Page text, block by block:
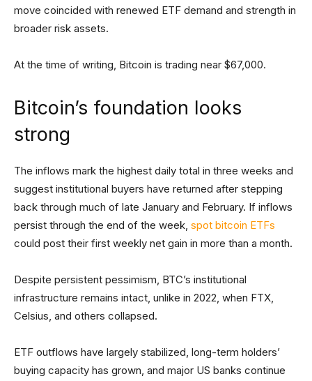
move coincided with renewed ETF demand and strength in
broader risk assets.
At the time of writing, Bitcoin is trading near $67,000.
Bitcoin’s foundation looks
strong
The inflows mark the highest daily total in three weeks and
suggest institutional buyers have returned after stepping
back through much of late January and February. If inflows
persist through the end of the week, spot bitcoin ETFs
could post their first weekly net gain in more than a month.
Despite persistent pessimism, BTC’s institutional
infrastructure remains intact, unlike in 2022, when FTX,
Celsius, and others collapsed.
ETF outflows have largely stabilized, long-term holders’
buying capacity has grown, and major US banks continue